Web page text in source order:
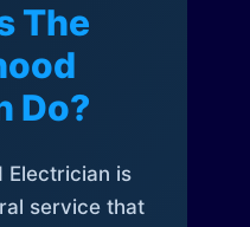
The
Do?
Electrician is
service that